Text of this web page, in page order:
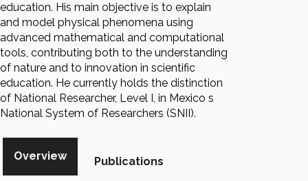
education. His main objective is to explain
and model physical phenomena using
advanced mathematical and computational
tools, contributing both to the understanding
of nature and to innovation in scientific
education. He currently holds the distinction
of National Researcher, Level I, in Mexico s
National System of Researchers (SNII).
Overview Publications